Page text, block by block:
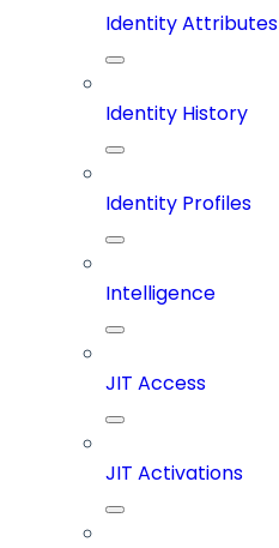
Identity Attributes
Identity History
Identity Profiles
Intelligence
JIT Access
JIT Activations